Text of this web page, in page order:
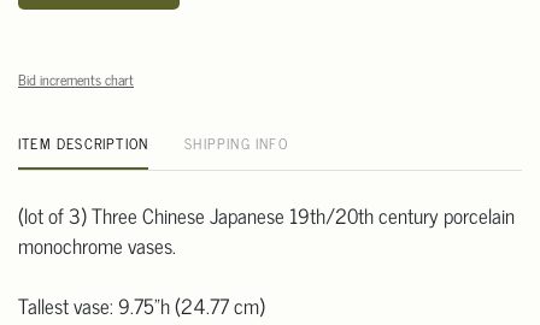
Bid increments chart
ITEM DESCRIPTION SHIPPING INFO
(lot of 3) Three Chinese Japanese 19th/20th century porcelain
monochrome vases.
Tallest vase: 9.75"h (24.77 cm)